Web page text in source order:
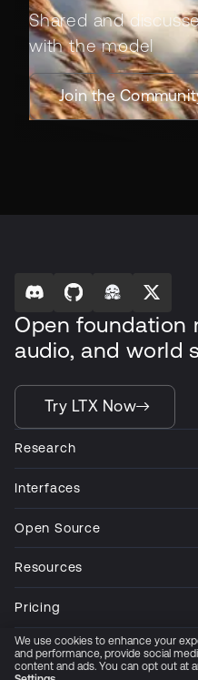
Shared and
with the model
Join the
Open foundation
audio, and world
Try LTX Now
Research
Interfaces
Open Source
Resources
Pricing
Company
We use cookies to enhance your
and performance, provide social
content and ads. You can opt out at